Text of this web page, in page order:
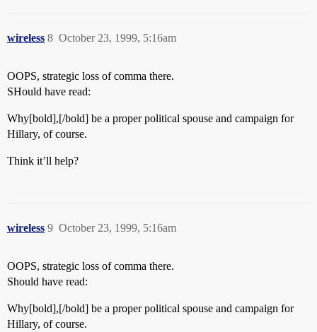
wireless October 23, 1999, 5:16am
8
OOPS, strategic loss of comma there.
SHould have read:
Why[bold],[/bold] be a proper political spouse and campaign for
Hillary, of course.
Think it’ll help?
wireless October 23, 1999, 5:16am
9
OOPS, strategic loss of comma there.
Should have read:
Why[bold],[/bold] be a proper political spouse and campaign for
Hillary, of course.